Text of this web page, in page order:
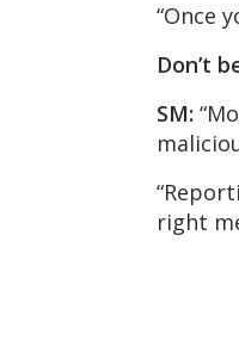
“Once
Don’t
SM:
right